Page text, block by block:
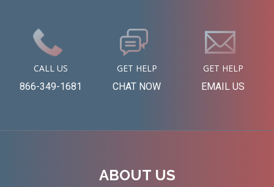
CALL US
866-349-1681
GET HELP
CHAT NOW
GET HELP
EMAIL US
ABOUT US